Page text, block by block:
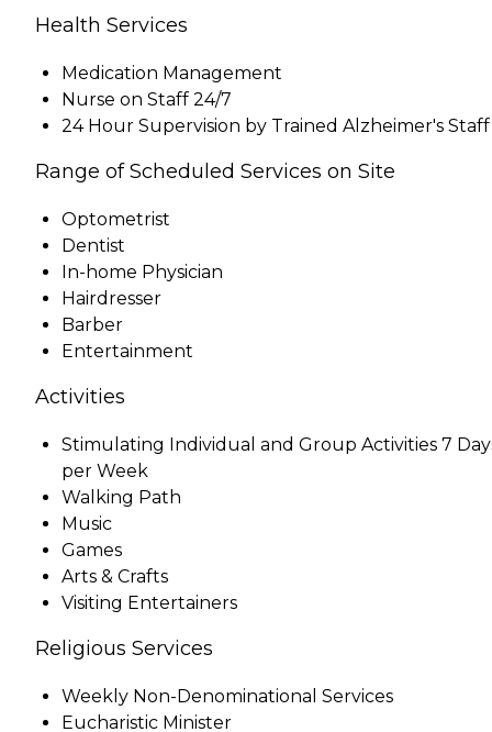
Health Services
Medication Management
Nurse on Staff 24/7
24 Hour Supervision by Trained Alzheimer's Staff
Range of Scheduled Services on Site
Optometrist
Dentist
In-home Physician
Hairdresser
Barber
Entertainment
Activities
Stimulating Individual and Group Activities 7
per Week
Walking Path
Music
Games
Arts & Crafts
Visiting Entertainers
Religious Services
Weekly Non-Denominational Services
Eucharistic Minister